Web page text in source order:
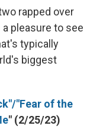
rapped over
pleasure to see
typically
biggest
"Fear of the
" (2/25/23)